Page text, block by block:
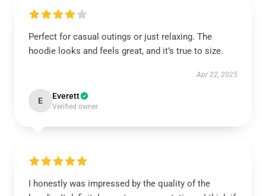
Perfect for casual outings or just relaxing. The
hoodie looks and feels great, and it’s true to size.
Apr 22, 2025
E Everett
Verified owner
I honestly was impressed by the quality of the